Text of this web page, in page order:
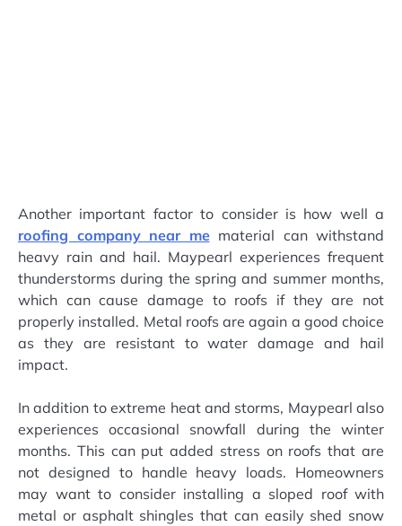
Another important factor to consider is how well a
roofing company near mematerial can withstand
heavy rain and hail. Maypearl experiences frequent
thunderstorms during the spring and summer months,
which can cause damage to roofs if they are not
properly installed. Metal roofs are again a good choice
as they are resistant to water damage and hail
impact.
In addition to extreme heat and storms, Maypearl also
experiences occasional snowfall during the winter
months. This can put added stress on roofs that are
not designed to handle heavy loads. Homeowners
may want to consider installing a sloped roof with
metal or asphalt shingles that can easily shed snow